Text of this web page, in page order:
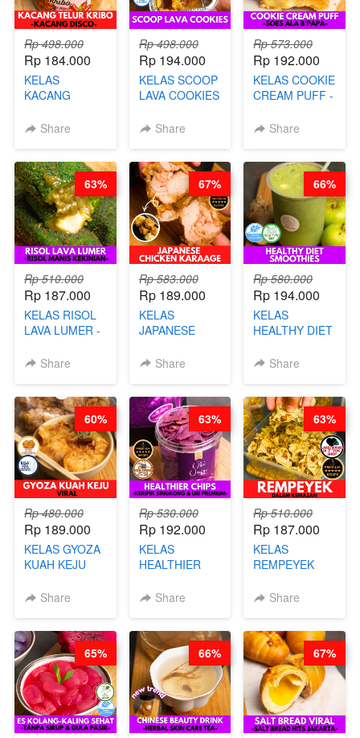
Rp 498.000
Rp 184.000
KELAS
KACANG
KACANG
Share
Rp 498.000
Rp 194.000
KELAS SCOOP
LAVA COOKIES
Share
Rp 573.000
Rp 192.000
KELAS COOKIE
CREAM PUFF -
B’PAPA-BY
Share
Rp 510.000
Rp 187.000
KELAS RISOL
LAVA LUMER -
KEKINIAN-BY
Share
63%
Rp 583.000
Rp 189.000
KELAS
JAPANESE
KARAAGE - BY
Share
67%
Rp 580.000
Rp 194.000
KELAS
HEALTHY DIET
BY BARISTA
Share
66%
Rp 480.000
Rp 189.000
KELAS GYOZA
KUAH KEJU
CHEF DITA
Share
60%
Rp 530.000
Rp 192.000
KELAS
HEALTHIER
KERIPIK
BY CHEF DITA
Share
63%
Rp 510.000
Rp 187.000
KELAS
REMPEYEK
KEMASAN - BY
Share
63%
65% 66% 67%